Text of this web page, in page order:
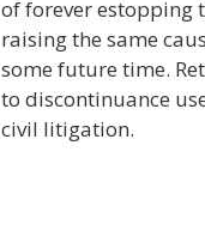
of forever estopping
raising the same
some future time.
to discontinuance
civil litigation.